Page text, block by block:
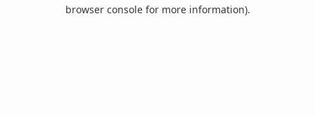
browser console for more information).